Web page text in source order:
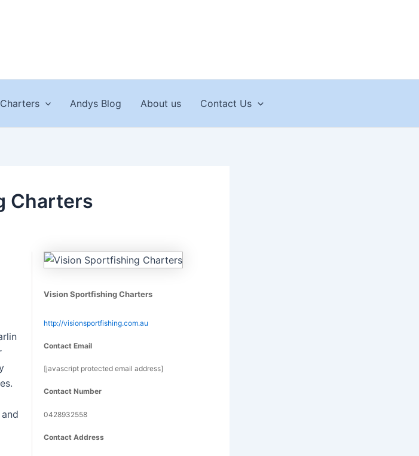
Andys Blog About us Contact Us
Charters
Vision Sportfishing Charters
http://visionsportfishing.com.au
Contact Email
[javascript protected email address]
Contact Number
0428932558
Contact Address